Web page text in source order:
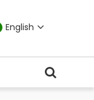
English